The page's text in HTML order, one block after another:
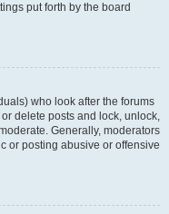
put forth by the board
who look after the forums
delete posts and lock, unlock,
Generally, moderators
or posting abusive or offensive